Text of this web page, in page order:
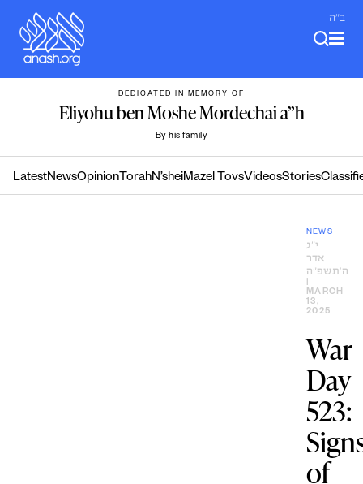
content
ב"ה
DEDICATED IN MEMORY OF
Eliyohu ben Moshe Mordechai a”h
By his family
LatestNewsOpinion TorahN’sheiMazel TovsVideosStories
NEWS
י״ג
אדר
ה׳תשפ״ה
MARCH
13,
2025
War
Day
523:
of